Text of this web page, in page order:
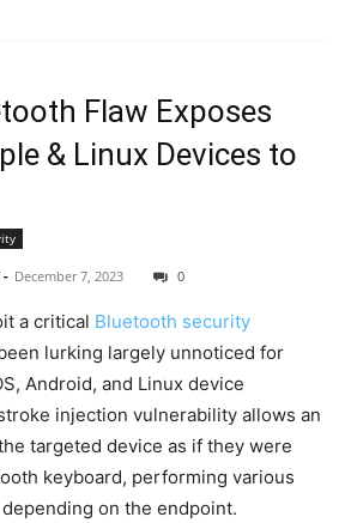
Flaw Exposes
& Linux Devices to
- December 7, 2023 0
a critical Bluetooth security
lurking largely unnoticed for
Android, and Linux device
injection vulnerability allows an
targeted device as if they were
keyboard, performing various
on the endpoint.